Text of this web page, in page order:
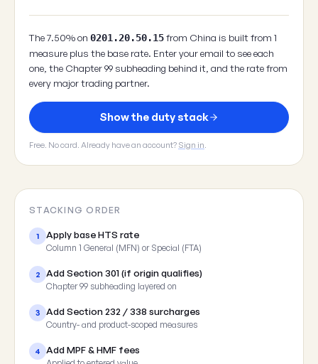
The 7.50% on 0201.20.50.15from China is built from 1
measure plus the base rate. Enter your email to see each
one, the Chapter 99 subheading behind it, and the rate from
every major trading partner.
Show the duty stack
Free. No card. Already have an account? Sign in.
STACKING ORDER
1 Apply base HTS rate
Column 1 General (MFN) or Special (FTA)
2 Add Section 301 (if origin qualifies)
Chapter 99 subheading layered on
3 Add Section 232 / 338 surcharges
Country- and product-scoped measures
4 Add MPF & HMF fees